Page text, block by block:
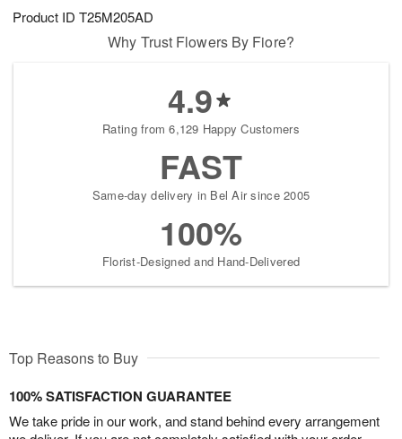
Product ID T25M205AD
Why Trust Flowers By Fiore?
4.9
Rating from 6,129 Happy Customers
FAST
Same-day delivery in Bel Air since 2005
100%
Florist-Designed and Hand-Delivered
Top Reasons to Buy
100% SATISFACTION GUARANTEE
We take pride in our work, and stand behind every arrangement